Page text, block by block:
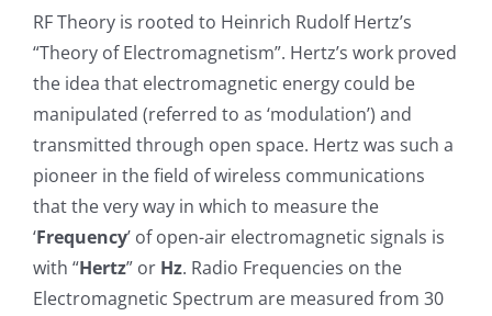
RF Theory is rooted to Heinrich Rudolf Hertz’s
“Theory of Electromagnetism”. Hertz’s work proved
the idea that electromagnetic energy could be
manipulated (referred to as ‘modulation’) and
transmitted through open space. Hertz was such a
pioneer in the field of wireless communications
that the very way in which to measure the
‘Frequency’ of open-air electromagnetic signals is
with “Hertz” or Hz. Radio Frequencies on the
Electromagnetic Spectrum are measured from 30